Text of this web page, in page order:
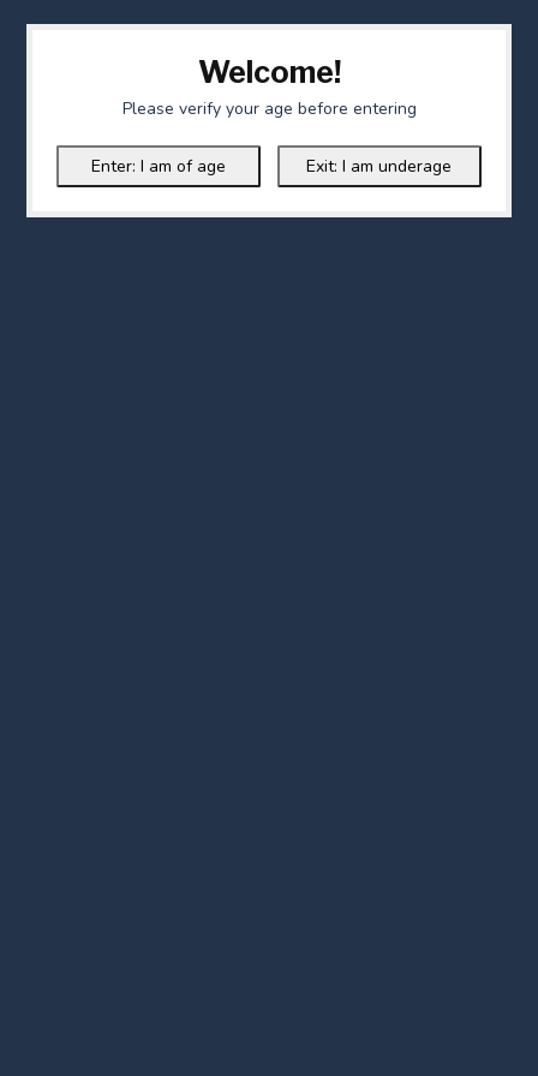
Welcome!
Please verify your age before entering